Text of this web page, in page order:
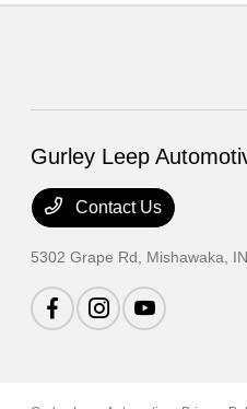
Gurley Leep
Contact Us
5302 Grape Rd, Mishawaka,